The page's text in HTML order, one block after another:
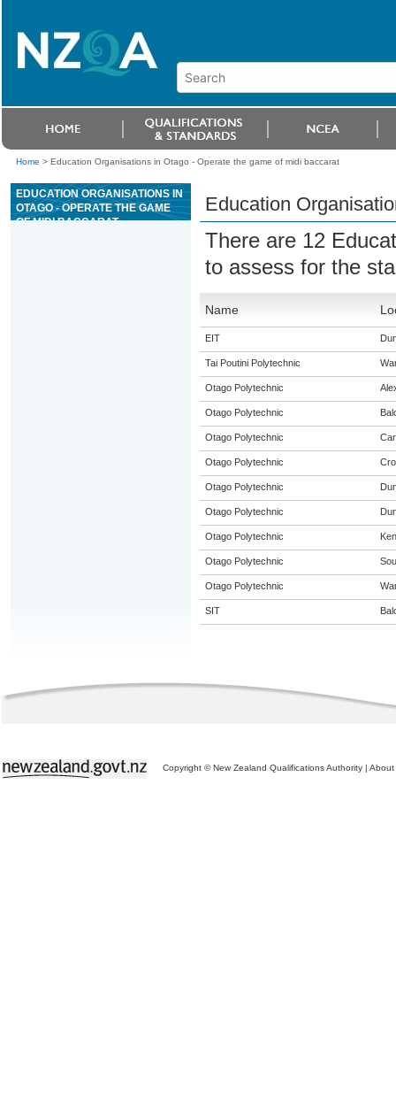
Home > Education Organisations in Otago - Operate the game of midi baccarat
EDUCATION ORGANISATIONS IN
OTAGO - OPERATE THE GAME
OF MIDI BACCARAT
Education
There are 12
to assess for the
Name
EIT
Tai Poutini Polytechnic
Otago Polytechnic
Otago Polytechnic
Otago Polytechnic
Otago Polytechnic
Otago Polytechnic
Otago Polytechnic
Otago Polytechnic
Otago Polytechnic
Otago Polytechnic
SIT
Copyright © New Zealand Qualifications Authority | About